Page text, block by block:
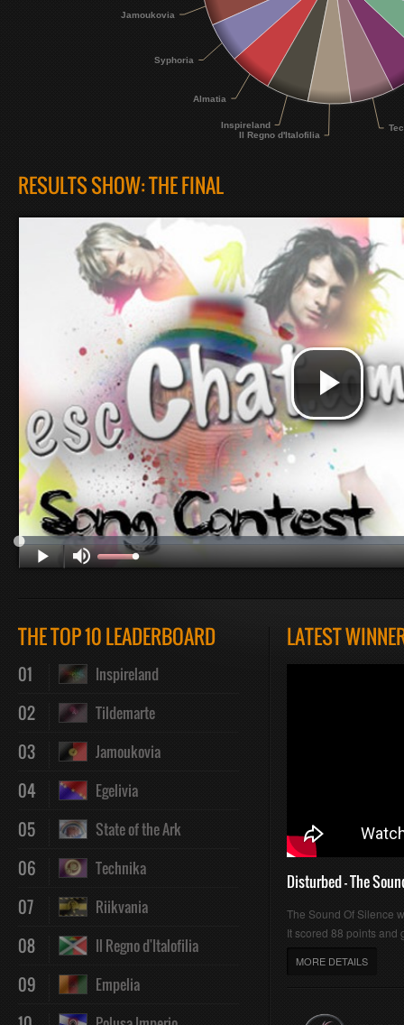
Jamoukovia
Syphoria
Almatia
Inspireland
Il Regno d'Italofilia
RESULTS SHOW: THE FINAL
Play
Mute
Loaded
:
0%
:
0%
THE TOP 10 LEADERBOARD
01 Inspireland
02 Tildemarte
03 Jamoukovia
04 Egelivia
05 State of the Ark
06 Technika
07 Riikvania
08 Il Regno d'Italofilia
09 Empelia
LATEST
Disturbed - The
The Sound Of Silence
It scored 88 points and
MORE DETAILS